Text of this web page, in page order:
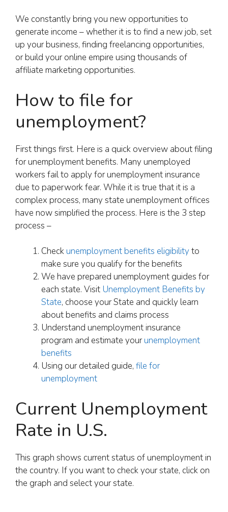
We constantly bring you new opportunities to
generate income – whether it is to find a new job, set
up your business, finding freelancing opportunities,
or build your online empire using thousands of
affiliate marketing opportunities.
How to file for
unemployment?
First things first. Here is a quick overview about filing
for unemployment benefits. Many unemployed
workers fail to apply for unemployment insurance
due to paperwork fear. While it is true that it is a
complex process, many state unemployment offices
have now simplified the process. Here is the 3 step
process –
Checkunemployment benefits eligibility to
make sure you qualify for the benefits
We have prepared unemployment guides for
each state. Visit Unemployment Benefits by
State, choose your State and quickly learn
about benefits and claims process
Understand unemployment insurance
program and estimate yourunemployment
benefits
Using our detailed guide, file for
unemployment
Current Unemployment
Rate in U.S.
This graph shows current status of unemployment in
the country. If you want to check your state, click on
the graph and select your state.